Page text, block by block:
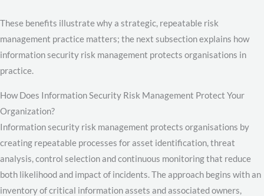
These benefits illustrate why a strategic, repeatable risk
management practice matters; the next subsection explains how
information security risk management protects organisations in
practice.
How Does Information Security Risk Management Protect Your
Organization?
Information security risk management protects organisations by
creating repeatable processes for asset identification, threat
analysis, control selection and continuous monitoring that reduce
both likelihood and impact of incidents. The approach begins with an
inventory of critical information assets and associated owners,